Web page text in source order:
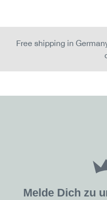
Free shipping in
Melde Dich zu